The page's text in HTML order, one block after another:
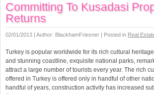
Committing To Kusadasi
Returns
02/01/2013 | Author: BlackhamFriesner | Posted in Real
Turkey is popular worldwide for its rich cultural
and stunning coastline, exquisite national parks,
attract a large number of tourists every year. The rich
offered in Turkey is offered only in handful of other
handful of years, construction activity has increased